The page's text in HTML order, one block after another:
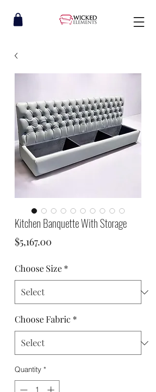
Kitchen Banquette With Storage
$5,167.00
Choose Size *
Choose Fabric *
Quantity *